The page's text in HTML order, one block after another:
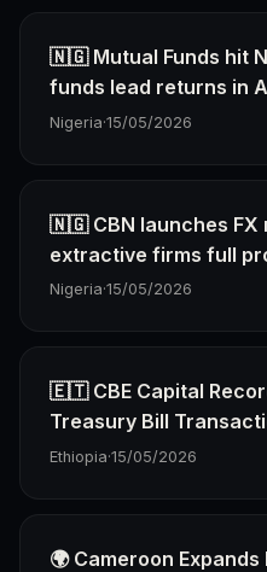
🇳🇬 Mutual Funds hit
funds lead returns in
Nigeria·15/05/2026
🇳🇬 CBN launches FX
extractive firms full
Nigeria·15/05/2026
🇪🇹 CBE Capital
Treasury Bill
Ethiopia·15/05/2026
🌍 Cameroon